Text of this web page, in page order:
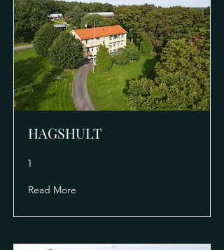
HAGSHULT
1
Read More